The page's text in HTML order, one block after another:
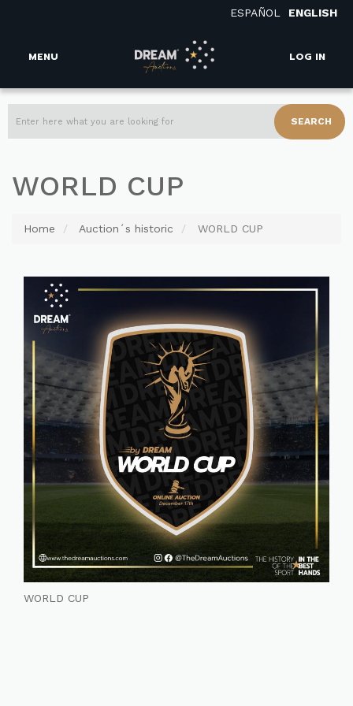
ESPAÑOL ENGLISH
MENU LOG IN
SEARCH
WORLD CUP
Home Auction´s historic WORLD CUP
WORLD CUP